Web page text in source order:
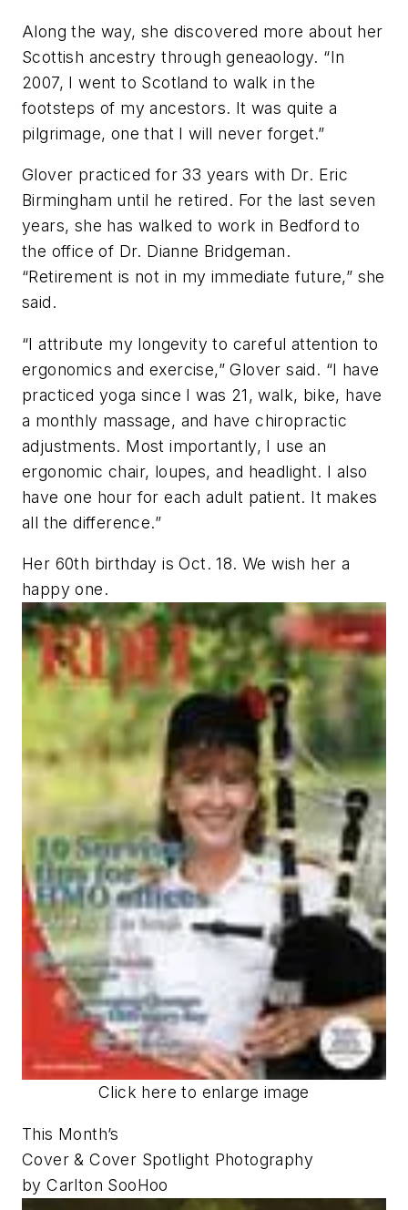
Along the way, she discovered more about her
Scottish ancestry through geneaology. “In
2007, I went to Scotland to walk in the
footsteps of my ancestors. It was quite a
pilgrimage, one that I will never forget.”
Glover practiced for 33 years with Dr. Eric
Birmingham until he retired. For the last seven
years, she has walked to work in Bedford to
the office of Dr. Dianne Bridgeman.
“Retirement is not in my immediate future,” she
said.
“I attribute my longevity to careful attention to
ergonomics and exercise,” Glover said. “I have
practiced yoga since I was 21, walk, bike, have
a monthly massage, and have chiropractic
adjustments. Most importantly, I use an
ergonomic chair, loupes, and headlight. I also
have one hour for each adult patient. It makes
all the difference.”
Her 60th birthday is Oct. 18. We wish her a
happy one.
Click here to enlarge image
This Month’s
Cover & Cover Spotlight Photography
by Carlton SooHoo